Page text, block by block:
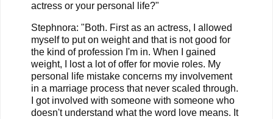
actress or your personal life?"
Stephnora: "Both. First as an actress, I allowed
myself to put on weight and that is not good for
the kind of profession I'm in. When I gained
weight, I lost a lot of offer for movie roles. My
personal life mistake concerns my involvement
in a marriage process that never scaled through.
I got involved with someone with someone who
doesn't understand what the word love means. It